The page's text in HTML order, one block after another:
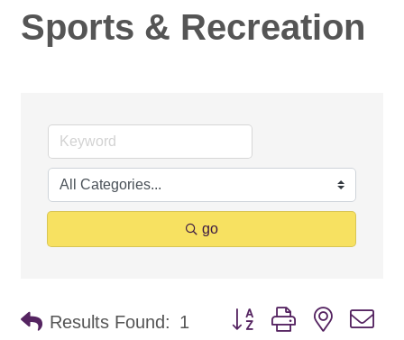
Sports & Recreation
go
Results Found: 1 Button group with nested